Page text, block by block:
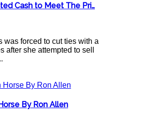
Cash to Meet The Pri…
was forced to cut ties with a
after she attempted to sell
By Ron Allen